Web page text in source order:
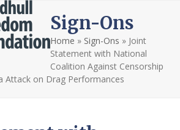
Sign-Ons
Home » Sign-Ons » Joint
Statement with National
Coalition Against Censorship
Attack on Drag Performances